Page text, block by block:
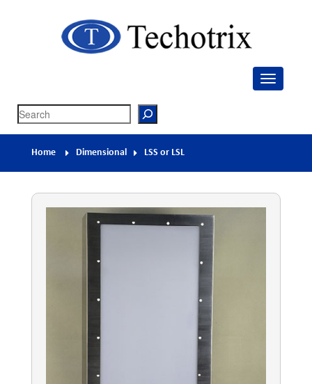
Search
Home Dimensional LSS or LSL